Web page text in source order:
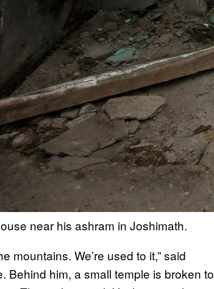
near his ashram in Joshimath.
mountains. We’re used to it,” said
Behind him, a small temple is broken to